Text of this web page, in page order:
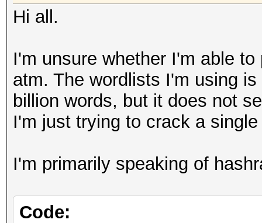
Hi all.
I'm unsure whether I'm able
atm. The wordlists I'm using
billion words, but it does not
I'm just trying to crack a
I'm primarily speaking of
Code: